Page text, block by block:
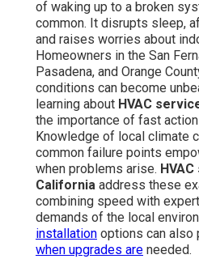
of waking up to a broken
common. It disrupts sleep,
and raises worries about
Homeowners in the San
Pasadena, and Orange
conditions can become
learning about HVAC
the importance of fast
Knowledge of local climate
common failure points
when problems arise.
California address these
combining speed with
demands of the local
installation options can also
when upgrades are needed.